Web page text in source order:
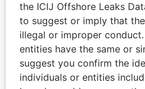
Panama
the ICIJ Offshore Leaks
to suggest or imply that
illegal or improper
entities have the same or
suggest you confirm the
individuals or entities